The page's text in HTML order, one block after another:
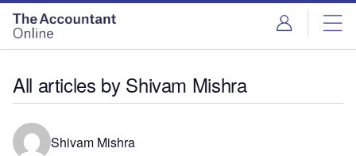
All articles by Shivam Mishra
Shivam Mishra